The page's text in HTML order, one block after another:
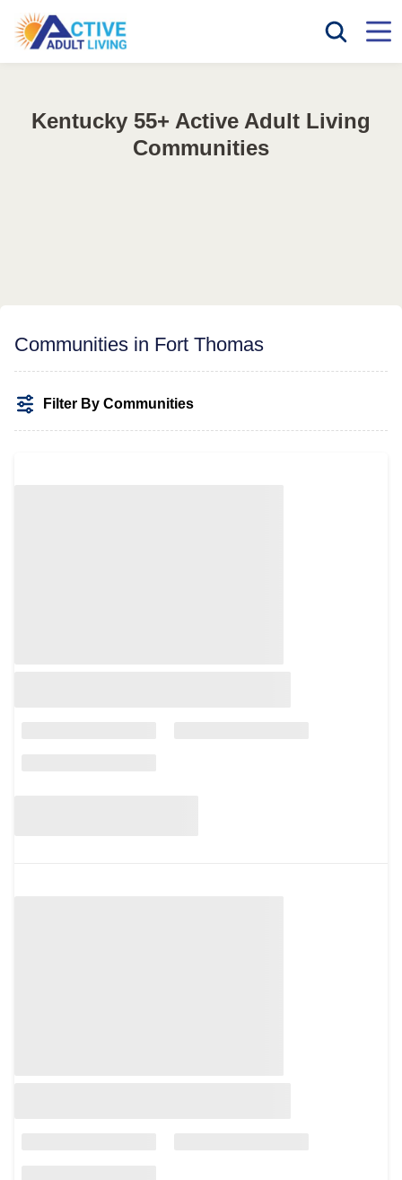
Kentucky 55+ Active Adult Living
Communities
Communities in Fort Thomas
Filter By Communities